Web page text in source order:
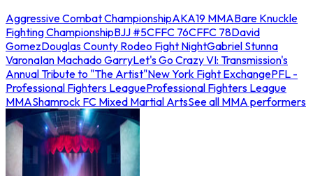
Aggressive Combat ChampionshipAKA19 MMABare Knuckle
Fighting ChampionshipBJJ #5CFFC 76CFFC 78David
GomezDouglas County Rodeo Fight NightGabriel Stunna
VaronaIan Machado GarryLet's Go Crazy VI: Transmission's
Annual Tribute to "The Artist"New York Fight ExchangePFL -
Professional Fighters LeagueProfessional Fighters League
MMAShamrock FC Mixed Martial ArtsSee all MMA performers